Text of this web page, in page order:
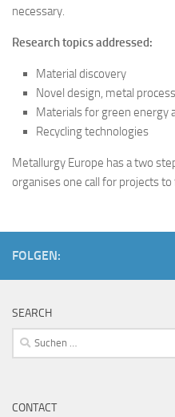
necessary.
Research topics addressed:
Material discovery
Novel design, metal
Materials for green energy
Recycling technologies
Metallurgy Europe has a two
organises one call for projects
FOLGEN:
SEARCH
Suchen
nach:
CONTACT